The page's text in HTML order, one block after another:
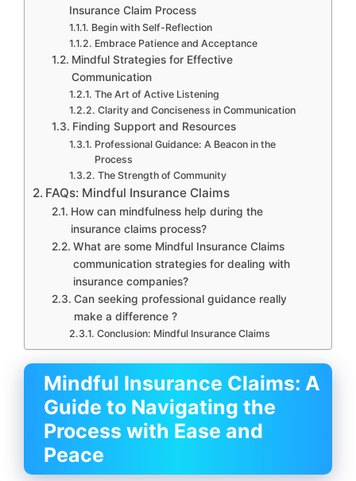
Insurance Claim Process
Begin with Self-Reflection
Embrace Patience and Acceptance
Mindful Strategies for Effective
Communication
The Art of Active Listening
Clarity and Conciseness in Communication
Finding Support and Resources
Professional Guidance: A Beacon in the
Process
The Strength of Community
FAQs: Mindful Insurance Claims
How can mindfulness help during the
insurance claims process?
What are some Mindful Insurance Claims
communication strategies for dealing with
insurance companies?
Can seeking professional guidance really
make a difference ?
Conclusion: Mindful Insurance Claims
Mindful Insurance Claims: A
Guide to Navigating the
Process with Ease and
Peace